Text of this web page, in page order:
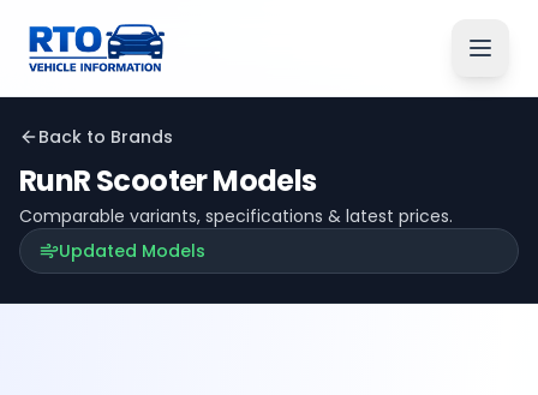
Back to Brands
RunRScooter Models
Comparable variants, specifications & latest prices.
Updated Models